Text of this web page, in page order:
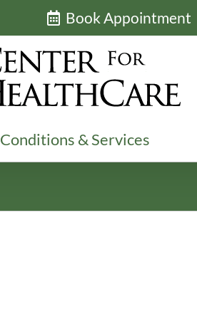
Book Appointment
Conditions & Services